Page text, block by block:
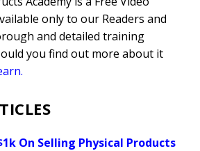
only to our Readers and
and detailed training
you find out more about it
.
On Selling Physical Products